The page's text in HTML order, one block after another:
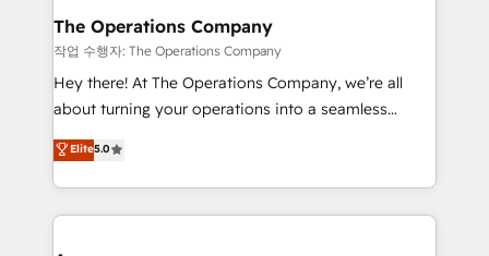
from other CRMs to HubSpot without data loss or
downtime. 🔹 RevOps Strategy: Align teams,
processes, and data to drive revenue efficiency. 🔹
Integrations: Connect HubSpot with your tech stack
tailored apps, workflows, and configurations. We are
SOC 2 Type II and ISO 27001 certified, reinforcing
The Operations Company
작업 수행자: The Operations Company
Hey there! At The Operations Company, we’re all
about turning your operations into a seamless
experience that powers real results. We specialize in
transforming complex systems into efficient,
scalable solutions that work across your entire
organization. We’re a unique blend of deep HubSpot
Elite5.0